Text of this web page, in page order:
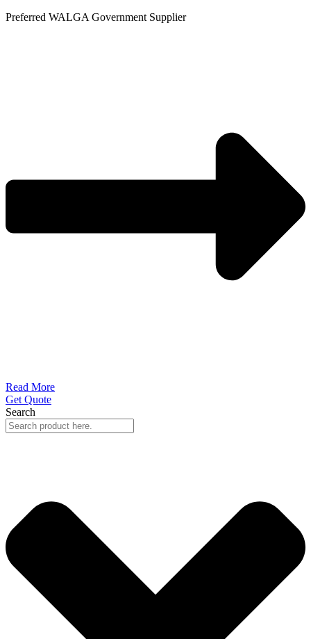
Skip
Preferred WALGA Government Supplier
Read More
Get Quote
Search